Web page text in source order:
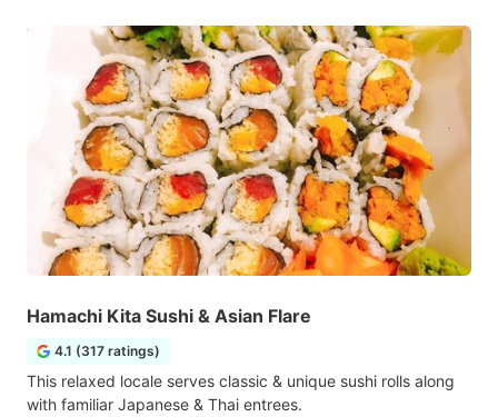
Hamachi Kita Sushi & Asian Flare
4.1 (317 ratings)
This relaxed locale serves classic & unique sushi rolls along
with familiar Japanese & Thai entrees.